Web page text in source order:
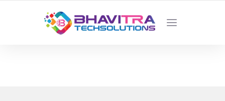
YOUR LOCAL WEB DESIGN &
DEVELOPMENT COMPANY